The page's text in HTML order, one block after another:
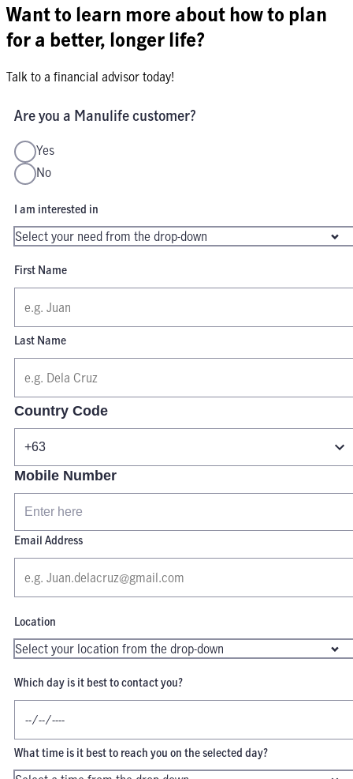
Want to learn more about how to plan
for a better, longer life?
Talk to a financial advisor today!
Are you a Manulife customer?
Yes
No
I am interested in
First Name
Last Name
Country Code
Mobile Number
Email Address
Location
Which day is it best to contact you?
What time is it best to reach you on the selected day?